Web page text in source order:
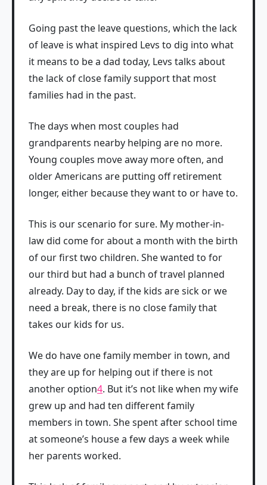
Going past the leave questions, which the lack
of leave is what inspired Levs to dig into what
it means to be a dad today, Levs talks about
the lack of close family support that most
families had in the past.
The days when most couples had
grandparents nearby helping are no more.
Young couples move away more often, and
older Americans are putting off retirement
longer, either because they want to or have to.
This is our scenario for sure. My mother-in-
law did come for about a month with the birth
of our first two children. She wanted to for
our third but had a bunch of travel planned
already. Day to day, if the kids are sick or we
need a break, there is no close family that
takes our kids for us.
We do have one family member in town, and
they are up for helping out if there is not
another option4. But it’s not like when my wife
grew up and had ten different family
members in town. She spent after school time
at someone’s house a few days a week while
her parents worked.